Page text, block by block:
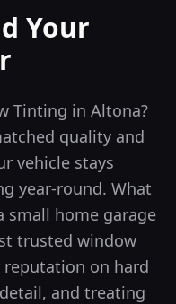
Your
Tinting in Altona?
quality and
vehicle stays
year-round. What
small home garage
trusted window
on hard
and treating